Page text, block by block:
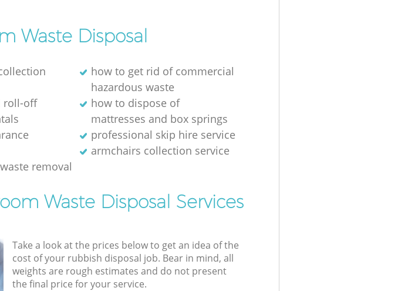
Waste Disposal
how to get rid of commercial
hazardous waste
roll-off
how to dispose of
mattresses and box springs
professional skip hire service
armchairs collection service
removal
Waste Disposal Services
Take a look at the prices below to get an idea of the
cost of your rubbish disposal job. Bear in mind, all
weights are rough estimates and do not present
the final price for your service.